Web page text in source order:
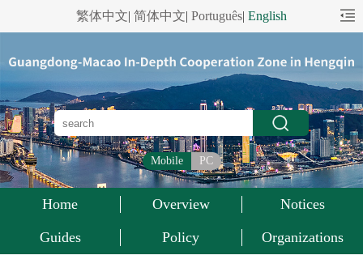
繁体中文| 简体中文| Português| English
Mobile PC
Home Overview Notices
Guides Policy Organizations